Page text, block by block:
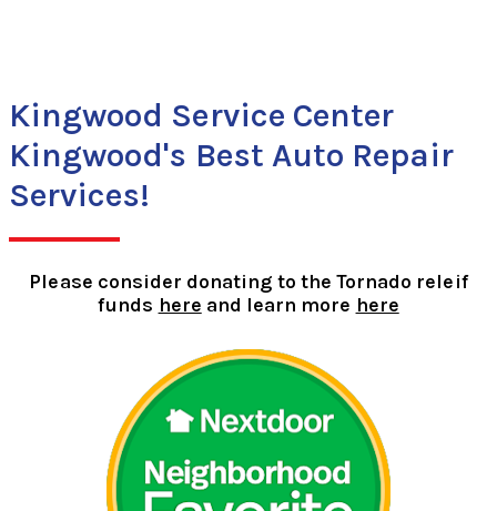
Kingwood Service Center
Kingwood's Best Auto Repair
Services!
Please consider donating to the Tornado releif
funds here and learn more here